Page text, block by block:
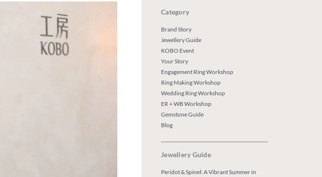
Category
Brand Story
Jewellery Guide
KOBO Event
Your Story
Engagement Ring Workshop
Ring Making Workshop
Wedding Ring Workshop
ER + WB Workshop
Gemstone Guide
Blog
Jewellery Guide
Peridot & Spinel: A Vibrant Summer in